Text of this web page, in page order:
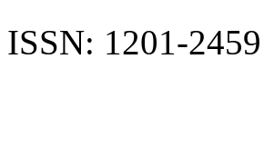
ISSN: 1201-2459